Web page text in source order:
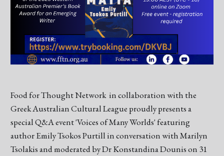
Food for Thought Network in collaboration with the
Greek Australian Cultural League proudly presents a
special Q&A event 'Voices of Many Worlds' featuring
author Emily Tsokos Purtill in conversation with Marilyn
Tsolakis and moderated by Dr Konstandina Dounis on 31